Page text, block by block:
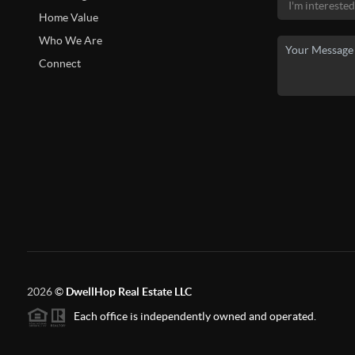
Home Value
Who We Are
Connect
2026© DwellHop Real Estate LLC
Each office is independently owned and operated.